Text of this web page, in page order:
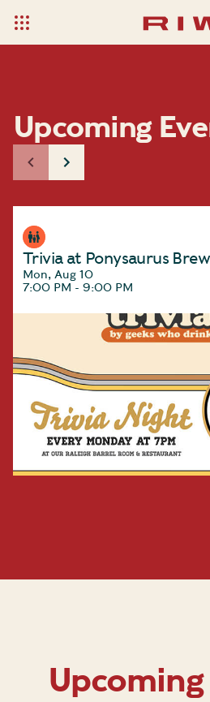
Upcoming
Trivia at Ponysaurus
Mon, Aug 10
7:00 PM - 9:00 PM